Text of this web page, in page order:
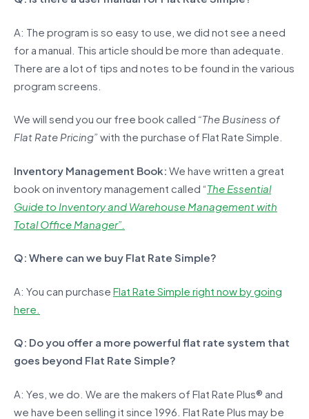
A: The program is so easy to use, we did not see a need
for a manual. This article should be more than adequate.
There are a lot of tips and notes to be found in the various
program screens.
We will send you our free book called “The Business of
Flat Rate Pricing” with the purchase of Flat Rate Simple.
Inventory Management Book: We have written a great
book on inventory management called “The Essential
Guide to Inventory and Warehouse Management with
Total Office Manager”.
Q: Where can we buy Flat Rate Simple?
A: You can purchase Flat Rate Simple right now by going
here.
Q: Do you offer a more powerful flat rate system that
goes beyond Flat Rate Simple?
A: Yes, we do. We are the makers of Flat Rate Plus® and
we have been selling it since 1996. Flat Rate Plus may be